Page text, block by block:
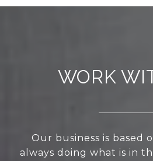
WORK
Our business is based
always doing what is in